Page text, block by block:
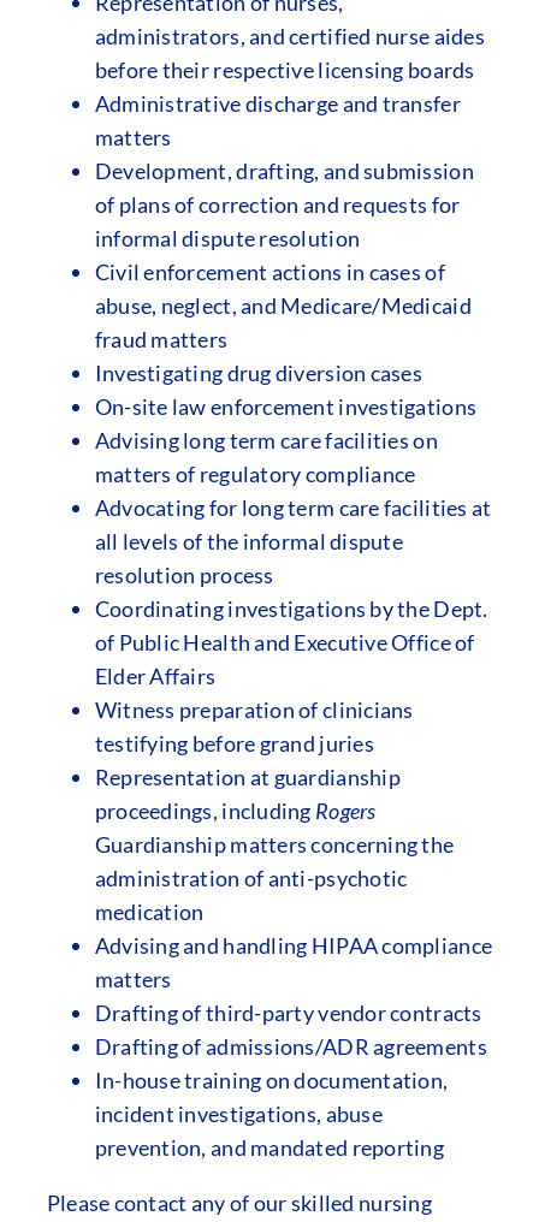
administrators, and certified nurse aides
before their respective licensing boards
Administrative discharge and transfer
matters
Development, drafting, and submission
of plans of correction and requests for
informal dispute resolution
Civil enforcement actions in cases of
abuse, neglect, and Medicare/Medicaid
fraud matters
Investigating drug diversion cases
On-site law enforcement investigations
Advising long term care facilities on
matters of regulatory compliance
Advocating for long term care facilities at
all levels of the informal dispute
resolution process
Coordinating investigations by the Dept.
of Public Health and Executive Office of
Elder Affairs
Witness preparation of clinicians
testifying before grand juries
Representation at guardianship
proceedings, including Rogers
Guardianship matters concerning the
administration of anti-psychotic
medication
Advising and handling HIPAA compliance
matters
Drafting of third-party vendor contracts
Drafting of admissions/ADR agreements
In-house training on documentation,
incident investigations, abuse
prevention, and mandated reporting
Please contact any of our skilled nursing